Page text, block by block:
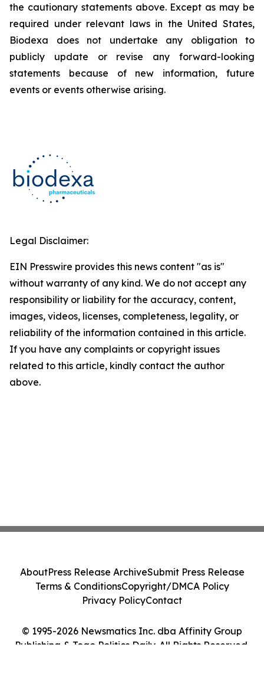
the cautionary statements above. Except as may be
required under relevant laws in the United States,
Biodexa does not undertake any obligation to
publicly update or revise any forward-looking
statements because of new information, future
events or events otherwise arising.
Legal Disclaimer:
EIN Presswire provides this news content "as is"
without warranty of any kind. We do not accept any
responsibility or liability for the accuracy, content,
images, videos, licenses, completeness, legality, or
reliability of the information contained in this article.
If you have any complaints or copyright issues
related to this article, kindly contact the author
above.
© 1995-2026 Newsmatics Inc. dba Affinity Group
Publishing & Togo Politics Daily. All Rights Reserved.
AboutPress Release ArchiveSubmit Press Release
Terms & ConditionsCopyright/DMCA Policy
Privacy PolicyContact